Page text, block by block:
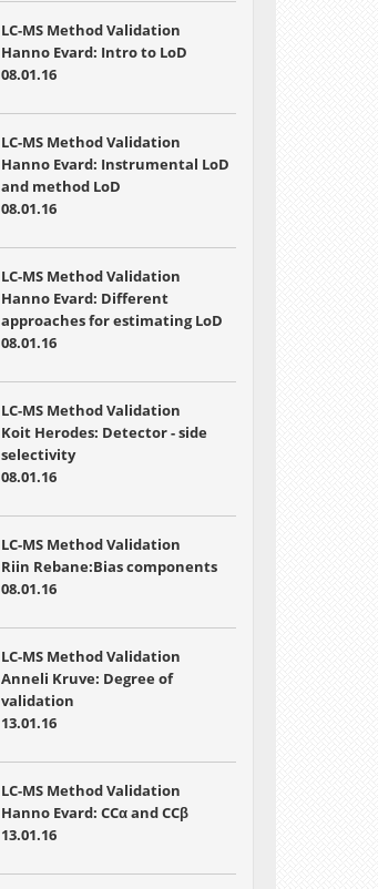
LC-MS Method Validation
Hanno Evard: Intro to LoD
08.01.16
LC-MS Method Validation
Hanno Evard: Instrumental LoD
and method LoD
08.01.16
LC-MS Method Validation
Hanno Evard: Different
approaches for estimating LoD
08.01.16
LC-MS Method Validation
Koit Herodes: Detector - side
selectivity
08.01.16
LC-MS Method Validation
Riin Rebane:Bias components
08.01.16
LC-MS Method Validation
Anneli Kruve: Degree of
validation
13.01.16
LC-MS Method Validation
Hanno Evard: CCα and CCβ
13.01.16